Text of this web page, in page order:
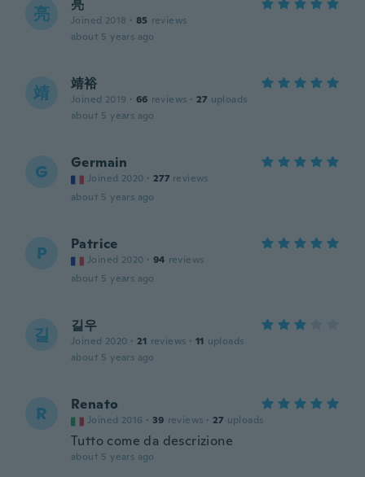
亮 亮
Joined 2018 · 85 reviews
about 5 years ago
靖 靖裕
Joined 2019 · 66 reviews · 27 uploads
about 5 years ago
G Germain
Joined 2020 · 277 reviews
about 5 years ago
P Patrice
Joined 2020 · 94 reviews
about 5 years ago
길 길우
Joined 2020 · 21 reviews · 11 uploads
about 5 years ago
R Renato
Joined 2016 · 39 reviews · 27 uploads
Tutto come da descrizione
about 5 years ago